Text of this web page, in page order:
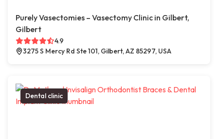
Purely Vasectomies – Vasectomy Clinic in Gilbert,
Gilbert
4.9
3275 S Mercy Rd Ste 101, Gilbert, AZ 85297, USA
Dental clinic